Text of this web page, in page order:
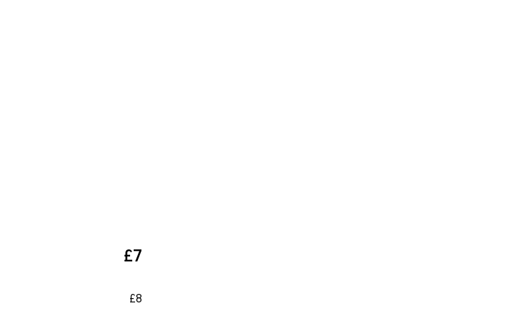
£7
£8